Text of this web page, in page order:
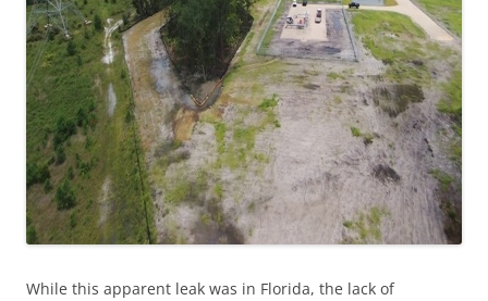
While this apparent leak was in Florida, the lack of